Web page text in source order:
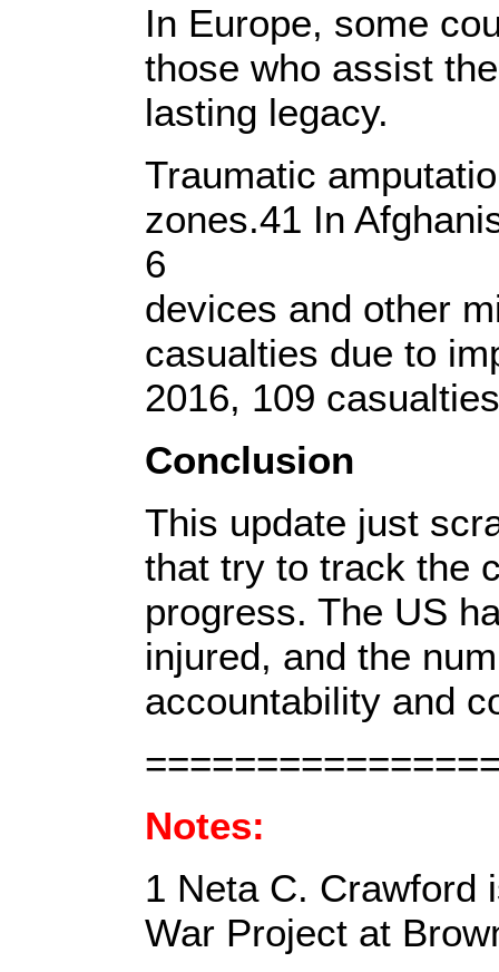
In Europe, some
those who assist
lasting legacy.
Traumatic
zones.41 In
6
devices and other
casualties due to
2016, 109
Conclusion
This update just
that try to track the
progress. The US
injured, and the
accountability and
Notes:
1 Neta C. Crawford
War Project at